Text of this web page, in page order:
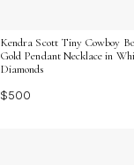
Kendra Scott Tiny Cowboy
Gold Pendant Necklace in
Diamonds
$500